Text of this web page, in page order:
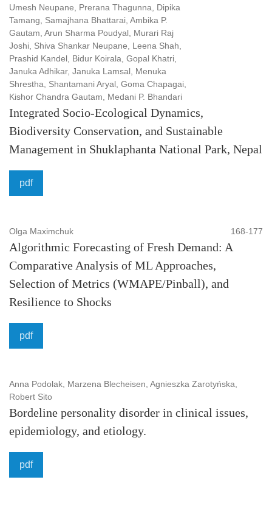
Umesh Neupane, Prerana Thagunna, Dipika
Tamang, Samajhana Bhattarai, Ambika P.
Gautam, Arun Sharma Poudyal, Murari Raj
Joshi, Shiva Shankar Neupane, Leena Shah,
Prashid Kandel, Bidur Koirala, Gopal Khatri,
Januka Adhikar, Januka Lamsal, Menuka
Shrestha, Shantamani Aryal, Goma Chapagai,
Kishor Chandra Gautam, Medani P. Bhandari
Integrated Socio-Ecological Dynamics,
Biodiversity Conservation, and Sustainable
Management in Shuklaphanta National Park, Nepal
pdf
Olga Maximchuk 168-177
Algorithmic Forecasting of Fresh Demand: A
Comparative Analysis of ML Approaches,
Selection of Metrics (WMAPE/Pinball), and
Resilience to Shocks
pdf
Anna Podolak, Marzena Blecheisen, Agnieszka Zarotyńska,
Robert Sito
Bordeline personality disorder in clinical issues,
epidemiology, and etiology.
pdf